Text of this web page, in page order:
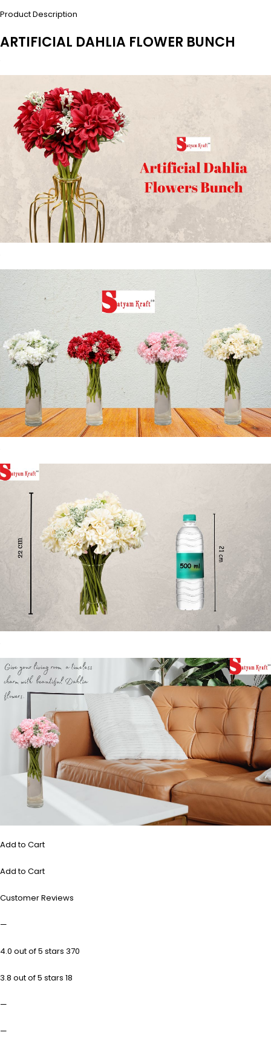
Product Description
ARTIFICIAL DAHLIA FLOWER BUNCH
Add to Cart
Add to Cart
Customer Reviews
—
4.0 out of 5 stars 370
3.8 out of 5 stars 18
—
—